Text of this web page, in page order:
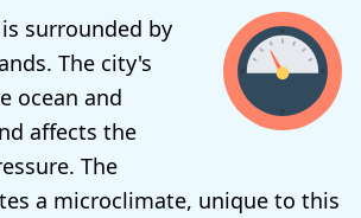
surrounded by
The city's
ocean and
affects the
The
a microclimate, unique to this